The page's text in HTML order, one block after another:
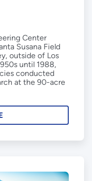
Center
Susana Field
outside of Los
until 1988,
conducted
at the 90-acre